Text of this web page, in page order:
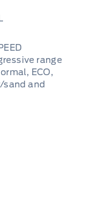
range
ECO,
and